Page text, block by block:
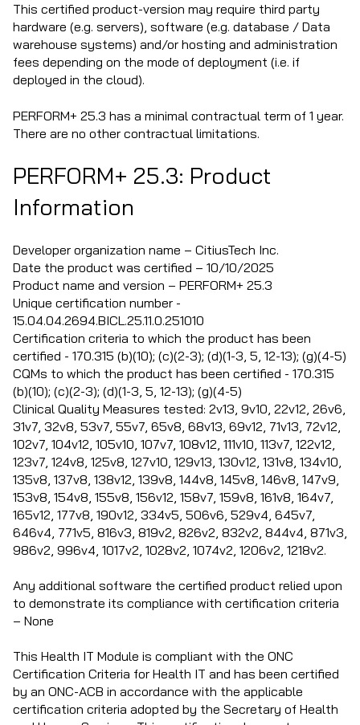
This certified product-version may require third party
hardware (e.g. servers), software (e.g. database / Data
warehouse systems) and/or hosting and administration
fees depending on the mode of deployment (i.e. if
deployed in the cloud).
PERFORM+ 25.3 has a minimal contractual term of 1 year.
There are no other contractual limitations.
PERFORM+ 25.3: Product
Information
Developer organization name – CitiusTech Inc.
Date the product was certified – 10/10/2025
Product name and version – PERFORM+ 25.3
Unique certification number -
15.04.04.2694.BICL.25.11.0.251010
Certification criteria to which the product has been
certified - 170.315 (b)(10); (c)(2-3); (d)(1-3, 5, 12-13); (g)(4-5)
CQMs to which the product has been certified - 170.315
(b)(10); (c)(2-3); (d)(1-3, 5, 12-13); (g)(4-5)
Clinical Quality Measures tested: 2v13, 9v10, 22v12, 26v6,
31v7, 32v8, 53v7, 55v7, 65v8, 68v13, 69v12, 71v13, 72v12,
102v7, 104v12, 105v10, 107v7, 108v12, 111v10, 113v7, 122v12,
123v7, 124v8, 125v8, 127v10, 129v13, 130v12, 131v8, 134v10,
135v8, 137v8, 138v12, 139v8, 144v8, 145v8, 146v8, 147v9,
153v8, 154v8, 155v8, 156v12, 158v7, 159v8, 161v8, 164v7,
165v12, 177v8, 190v12, 334v5, 506v6, 529v4, 645v7,
646v4, 771v5, 816v3, 819v2, 826v2, 832v2, 844v4, 871v3,
986v2, 996v4, 1017v2, 1028v2, 1074v2, 1206v2, 1218v2.
Any additional software the certified product relied upon
to demonstrate its compliance with certification criteria
– None
This Health IT Module is compliant with the ONC
Certification Criteria for Health IT and has been certified
by an ONC-ACB in accordance with the applicable
certification criteria adopted by the Secretary of Health